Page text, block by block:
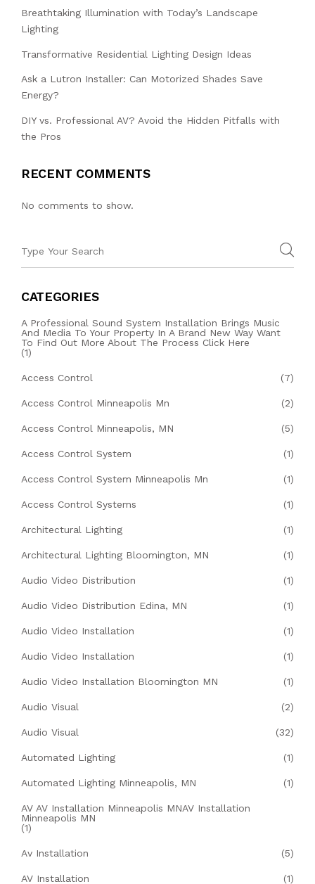
Breathtaking Illumination with Today’s Landscape
Lighting
Transformative Residential Lighting Design Ideas
Ask a Lutron Installer: Can Motorized Shades Save
Energy?
DIY vs. Professional AV? Avoid the Hidden Pitfalls with
the Pros
RECENT COMMENTS
No comments to show.
CATEGORIES
A Professional Sound System Installation Brings Music
And Media To Your Property In A Brand New Way Want
To Find Out More About The Process Click Here
(1)
Access Control (7)
Access Control Minneapolis Mn (2)
Access Control Minneapolis, MN (5)
Access Control System (1)
Access Control System Minneapolis Mn (1)
Access Control Systems (1)
Architectural Lighting (1)
Architectural Lighting Bloomington, MN (1)
Audio Video Distribution (1)
Audio Video Distribution Edina, MN (1)
Audio Video Installation (1)
Audio Video Installation (1)
Audio Video Installation Bloomington MN (1)
Audio Visual (2)
Audio Visual (32)
Automated Lighting (1)
Automated Lighting Minneapolis, MN (1)
AV AV Installation Minneapolis MNAV Installation
Minneapolis MN
(1)
Av Installation (5)
AV Installation (1)